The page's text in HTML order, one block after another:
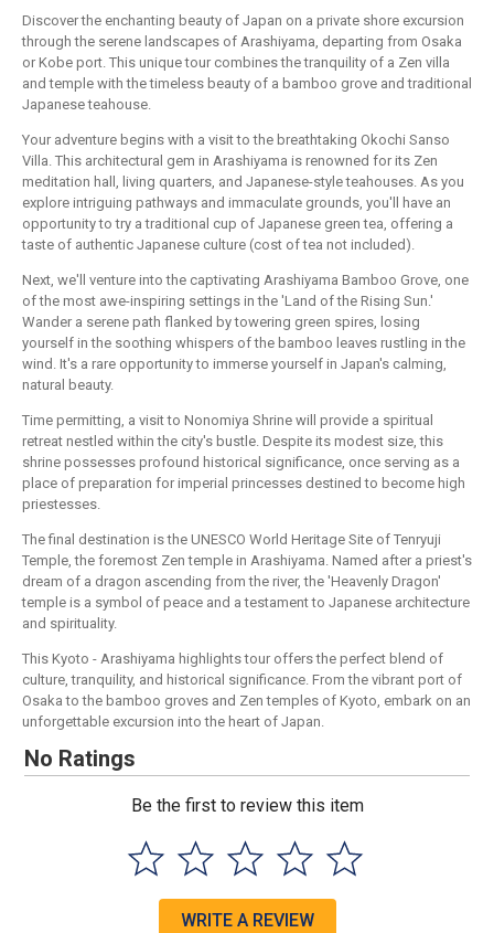
Discover the enchanting beauty of Japan on a private shore excursion
through the serene landscapes of Arashiyama, departing from Osaka
or Kobe port. This unique tour combines the tranquility of a Zen villa
and temple with the timeless beauty of a bamboo grove and traditional
Japanese teahouse.
Your adventure begins with a visit to the breathtaking Okochi Sanso
Villa. This architectural gem in Arashiyama is renowned for its Zen
meditation hall, living quarters, and Japanese-style teahouses. As you
explore intriguing pathways and immaculate grounds, you'll have an
opportunity to try a traditional cup of Japanese green tea, offering a
taste of authentic Japanese culture (cost of tea not included).
Next, we'll venture into the captivating Arashiyama Bamboo Grove, one
of the most awe-inspiring settings in the 'Land of the Rising Sun.'
Wander a serene path flanked by towering green spires, losing
yourself in the soothing whispers of the bamboo leaves rustling in the
wind. It's a rare opportunity to immerse yourself in Japan's calming,
natural beauty.
Time permitting, a visit to Nonomiya Shrine will provide a spiritual
retreat nestled within the city's bustle. Despite its modest size, this
shrine possesses profound historical significance, once serving as a
place of preparation for imperial princesses destined to become high
priestesses.
The final destination is the UNESCO World Heritage Site of Tenryuji
Temple, the foremost Zen temple in Arashiyama. Named after a priest's
dream of a dragon ascending from the river, the 'Heavenly Dragon'
temple is a symbol of peace and a testament to Japanese architecture
and spirituality.
This Kyoto - Arashiyama highlights tour offers the perfect blend of
culture, tranquility, and historical significance. From the vibrant port of
Osaka to the bamboo groves and Zen temples of Kyoto, embark on an
unforgettable excursion into the heart of Japan.
No Ratings
Be the first to review this item
WRITE A REVIEW